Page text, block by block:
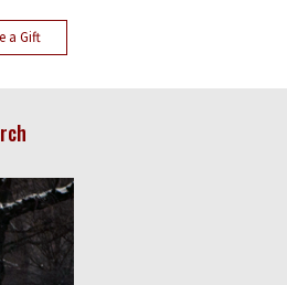
a Gift